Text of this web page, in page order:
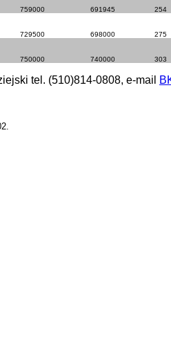
759000 691945
254
729500 698000
275
750000 740000 303
tel. (510)814-0808, e-mail